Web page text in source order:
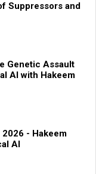
Suppressors and
Genetic Assault
AI with Hakeem
- Hakeem
AI